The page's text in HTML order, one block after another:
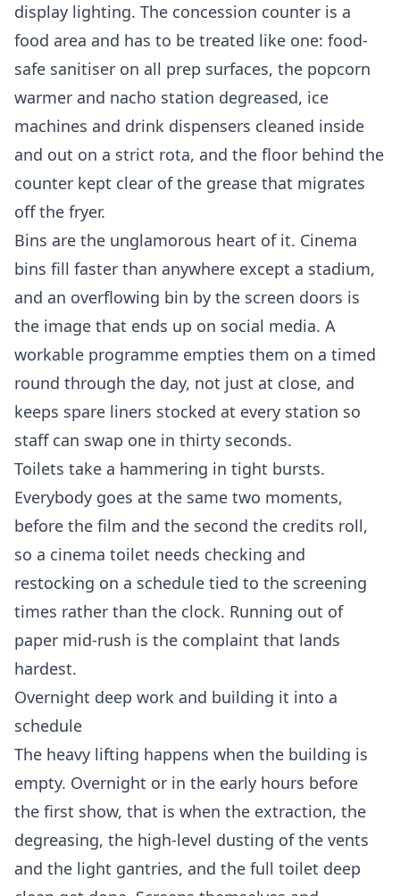
display lighting. The concession counter is a
food area and has to be treated like one: food-
safe sanitiser on all prep surfaces, the popcorn
warmer and nacho station degreased, ice
machines and drink dispensers cleaned inside
and out on a strict rota, and the floor behind the
counter kept clear of the grease that migrates
off the fryer.
Bins are the unglamorous heart of it. Cinema
bins fill faster than anywhere except a stadium,
and an overflowing bin by the screen doors is
the image that ends up on social media. A
workable programme empties them on a timed
round through the day, not just at close, and
keeps spare liners stocked at every station so
staff can swap one in thirty seconds.
Toilets take a hammering in tight bursts.
Everybody goes at the same two moments,
before the film and the second the credits roll,
so a cinema toilet needs checking and
restocking on a schedule tied to the screening
times rather than the clock. Running out of
paper mid-rush is the complaint that lands
hardest.
Overnight deep work and building it into a
schedule
The heavy lifting happens when the building is
empty. Overnight or in the early hours before
the first show, that is when the extraction, the
degreasing, the high-level dusting of the vents
and the light gantries, and the full toilet deep